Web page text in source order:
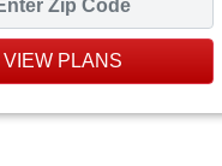
VIEW PLANS